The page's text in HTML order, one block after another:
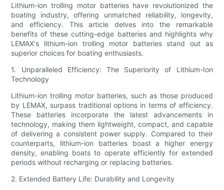
Lithium-ion trolling motor batteries have revolutionized the
boating industry, offering unmatched reliability, longevity,
and efficiency. This article delves into the remarkable
benefits of these cutting-edge batteries and highlights why
LEMAX's lithium-ion trolling motor batteries stand out as
superior choices for boating enthusiasts.
1. Unparalleled Efficiency: The Superiority of Lithium-Ion
Technology
Lithium-ion trolling motor batteries, such as those produced
by LEMAX, surpass traditional options in terms of efficiency.
These batteries incorporate the latest advancements in
technology, making them lightweight, compact, and capable
of delivering a consistent power supply. Compared to their
counterparts, lithium-ion batteries boast a higher energy
density, enabling boats to operate efficiently for extended
periods without recharging or replacing batteries.
2. Extended Battery Life: Durability and Longevity